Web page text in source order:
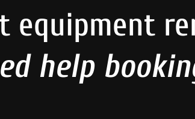
equipment
help